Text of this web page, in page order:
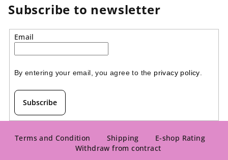
Subscribe to newsletter
Email
By entering your email, you agree to the privacy policy
Subscribe
Terms and Condition Shipping
E-shop Rating
Withdraw from contract